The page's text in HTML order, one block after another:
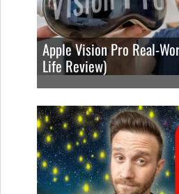
Apple Vision Pro Real-
Life Review)